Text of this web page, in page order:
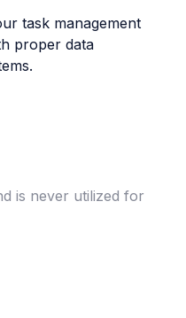
task management
proper data
is never utilized for